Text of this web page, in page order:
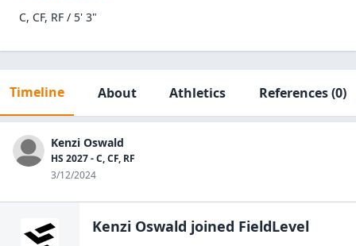
C, CF, RF / 5' 3"
Timeline About Athletics References(0)
Kenzi Oswald
HS 2027 - C, CF, RF
3/12/2024
Kenzi Oswald joined FieldLevel